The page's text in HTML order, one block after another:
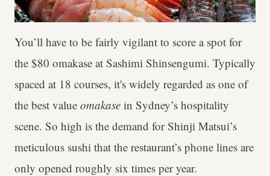
You’ll have to be fairly vigilant to score a spot for
the $80 omakase at Sashimi Shinsengumi. Typically
spaced at 18 courses, it's widely regarded as one of
the best value omakase in Sydney’s hospitality
scene. So high is the demand for Shinji Matsui’s
meticulous sushi that the restaurant’s phone lines are
only opened roughly six times per year.